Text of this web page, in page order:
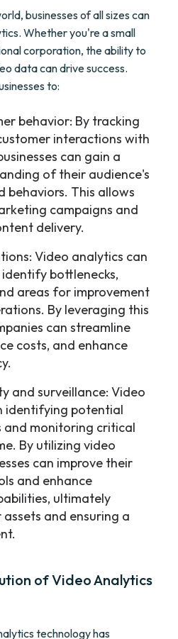
businesses of all sizes can
Whether you're a small
corporation, the ability to
data can drive success.
to:
behavior: By tracking
interactions with
can gain a
of their audience's
behaviors. This allows
campaigns and
delivery.
Video analytics can
identify bottlenecks,
areas for improvement
By leveraging this
can streamline
costs, and enhance
and surveillance: Video
identifying potential
and monitoring critical
By utilizing video
can improve their
and enhance
ultimately
and ensuring a
of Video Analytics
technology has